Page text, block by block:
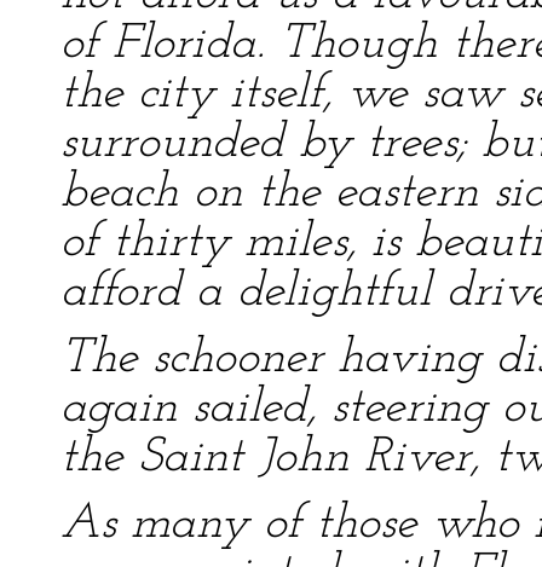
of Florida. Though
the city itself, we saw
surrounded by trees;
beach on the eastern
of thirty miles, is
afford a delightful
The schooner having
again sailed, steering
the Saint John River,
As many of those